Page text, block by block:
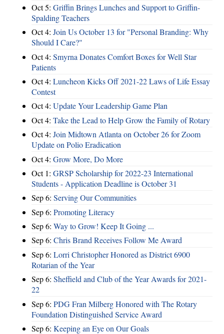
Oct 5: Griffin Brings Lunches and Support to Griffin-
Spalding Teachers
Oct 4: Join Us October 13 for "Personal Branding: Why
Should I Care?"
Oct 4: Smyrna Donates Comfort Boxes for Well Star
Patients
Oct 4: Luncheon Kicks Off 2021-22 Laws of Life Essay
Contest
Oct 4: Update Your Leadership Game Plan
Oct 4: Take the Lead to Help Grow the Family of Rotary
Oct 4: Join Midtown Atlanta on October 26 for Zoom
Update on Polio Eradication
Oct 4: Grow More, Do More
Oct 1: GRSP Scholarship for 2022-23 International
Students - Application Deadline is October 31
Sep 6: Serving Our Communities
Sep 6: Promoting Literacy
Sep 6: Way to Grow! Keep It Going ...
Sep 6: Chris Brand Receives Follow Me Award
Sep 6: Lorri Christopher Honored as District 6900
Rotarian of the Year
Sep 6: Sheffield and Club of the Year Awards for 2021-
22
Sep 6: PDG Fran Milberg Honored with The Rotary
Foundation Distinguished Service Award
Sep 6: Keeping an Eye on Our Goals